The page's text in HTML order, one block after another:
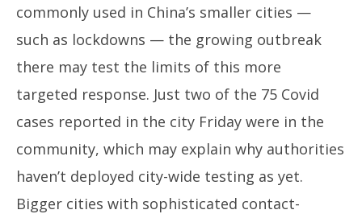
commonly used in China’s smaller cities —
such as lockdowns — the growing outbreak
there may test the limits of this more
targeted response. Just two of the 75 Covid
cases reported in the city Friday were in the
community, which may explain why authorities
haven’t deployed city-wide testing as yet.
Bigger cities with sophisticated contact-